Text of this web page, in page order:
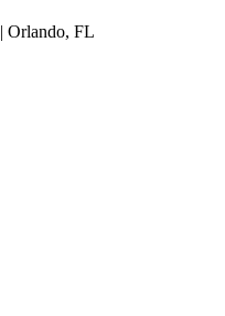
| Orlando, FL